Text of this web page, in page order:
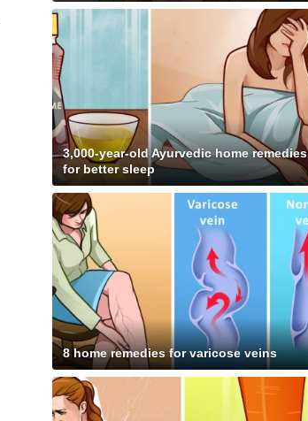
3,000-year-old Ayurvedic home remedies
for better sleep
8 home remedies for varicose veins